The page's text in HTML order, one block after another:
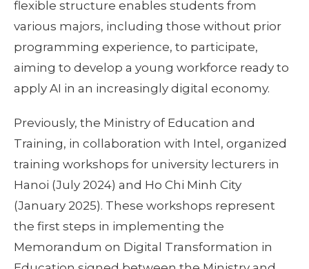
flexible structure enables students from
various majors, including those without prior
programming experience, to participate,
aiming to develop a young workforce ready to
apply AI in an increasingly digital economy.
Previously, the Ministry of Education and
Training, in collaboration with Intel, organized
training workshops for university lecturers in
Hanoi (July 2024) and Ho Chi Minh City
(January 2025). These workshops represent
the first steps in implementing the
Memorandum on Digital Transformation in